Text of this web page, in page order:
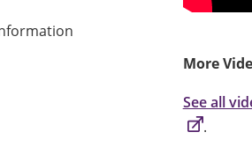
More
See all
.